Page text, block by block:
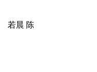
若晨 陈